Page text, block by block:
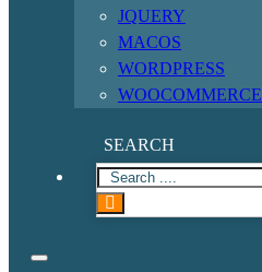
JQUERY
MACOS
WORDPRESS
WOOCOMMERCE
SEARCH